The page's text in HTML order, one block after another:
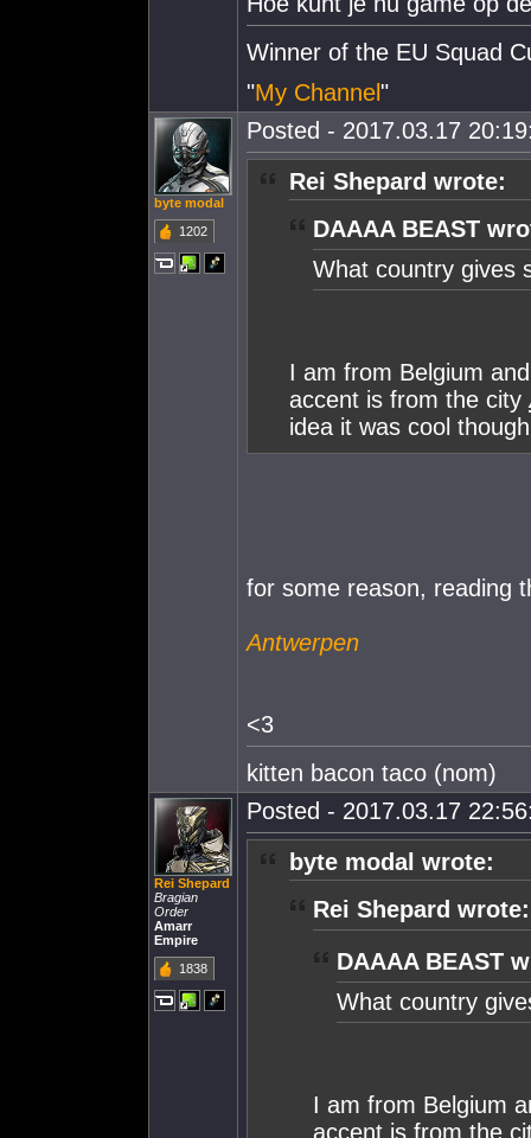
Winner of the EU Squad
"My Channel"
byte modal
1202
Posted - 2017.03.17
Rei Shepard wrote:
DAAAA BEAST
What country gives
I am from Belgium
accent is from the city
idea it was cool
for some reason, reading
Antwerpen
<3
kitten bacon taco (nom)
Rei Shepard
Bragian
Order
Amarr
Empire
1838
Posted - 2017.03.17
byte modal wrote:
Rei Shepard wrote:
DAAAA BEAST
What country
I am from Belgium
accent is from the